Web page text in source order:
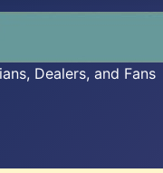
Dealers, and Fans